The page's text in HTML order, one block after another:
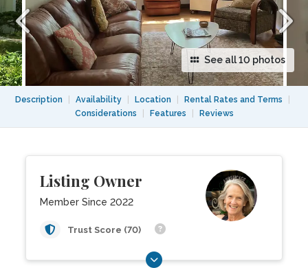
See all 10 photos
Description Availability Location Rental Rates and Terms
Considerations
Features Reviews
Listing Owner
Member Since 2022
Trust Score (70)